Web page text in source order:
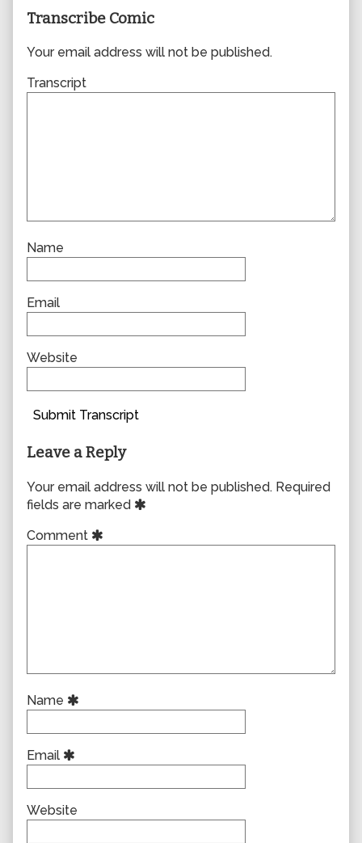
Transcribe Comic
Your email address will not be published.
Transcript
Name
Email
Website
Submit Transcript
Leave a Reply
Your email address will not be published. Required
fields are marked
Comment
Name
Email
Website